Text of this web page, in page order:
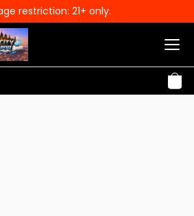
restriction: 21+ only.